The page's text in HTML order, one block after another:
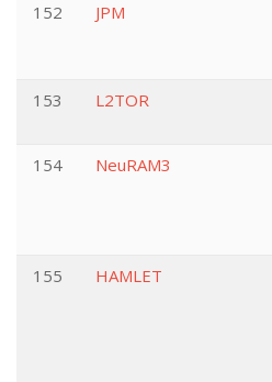
152
JPM
153
L2TOR
154
NeuRAM3
155
HAMLET